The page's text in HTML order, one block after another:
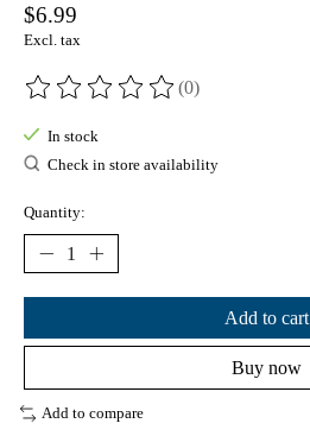
$6.99
Excl. tax
The rating of this product is
(0)
In stock
Check in store availability
Quantity:
Add to cart
Buy now
Add to compare